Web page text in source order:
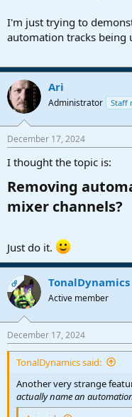
I'm just trying to
automation tracks being
Ari
Administrator Staff
December 17, 2024
I thought the topic is:
Removing
mixer channels?​
Just do it.
OP TonalDynamics
Active member
December 17, 2024
TonalDynamics said:
Another very strange
actually name an